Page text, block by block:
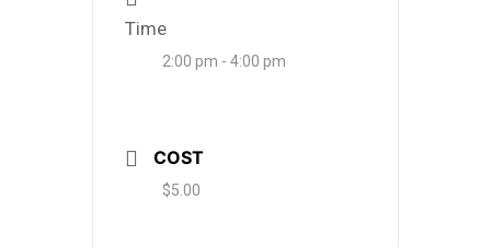
Time
2:00 pm - 4:00 pm
COST
$5.00